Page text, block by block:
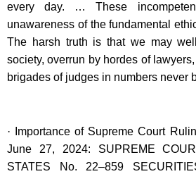
every day. … These
unawareness of the fundamental
The harsh truth is that we may
society, overrun by hordes of
brigades of judges in numbers never
· Importance of Supreme Court
June 27, 2024: SUPREME
STATES No. 22–859